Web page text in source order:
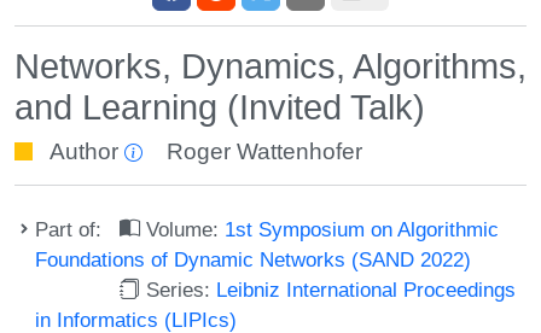
Networks, Dynamics, Algorithms,
and Learning (Invited Talk)
Author Roger Wattenhofer
Part of: Volume: 1st Symposium on Algorithmic
Foundations of Dynamic Networks (SAND 2022)
Series: Leibniz International Proceedings
in Informatics (LIPIcs)